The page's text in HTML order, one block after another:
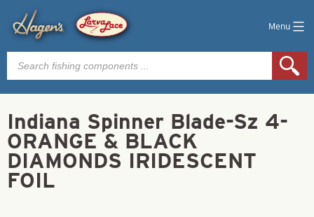
Menu
Products
search
Indiana Spinner Blade-Sz 4-
ORANGE & BLACK
DIAMONDS IRIDESCENT
FOIL